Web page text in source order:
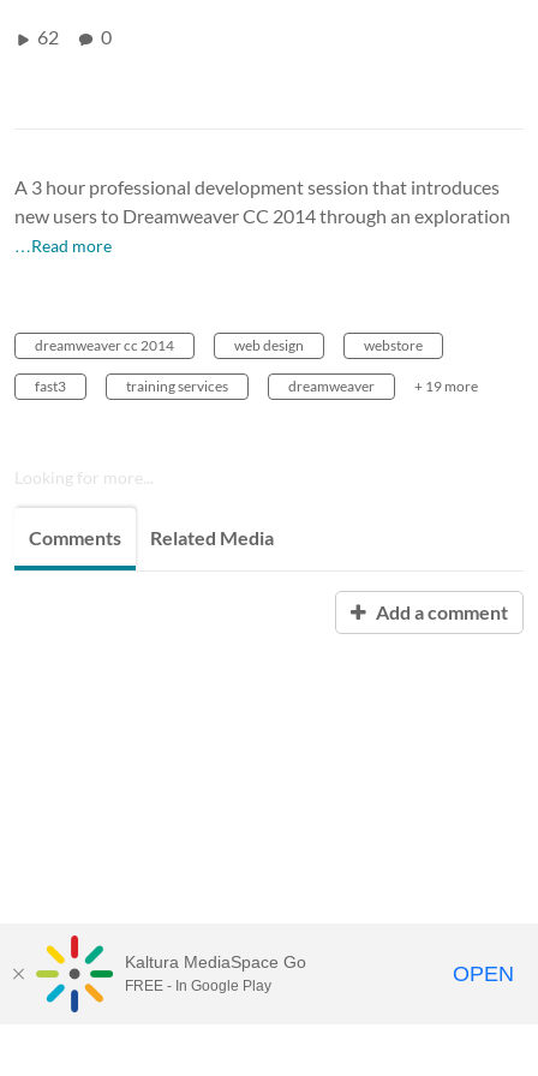
62 0
A 3 hour professional development session that introduces
new users to Dreamweaver CC 2014 through an exploration
…Read more
dreamweaver cc 2014 web design webstore
fast3 training services dreamweaver + 19 more
Looking for more...
Comments Related Media
Add a comment
Kaltura MediaSpace Go
FREE - In Google Play OPEN